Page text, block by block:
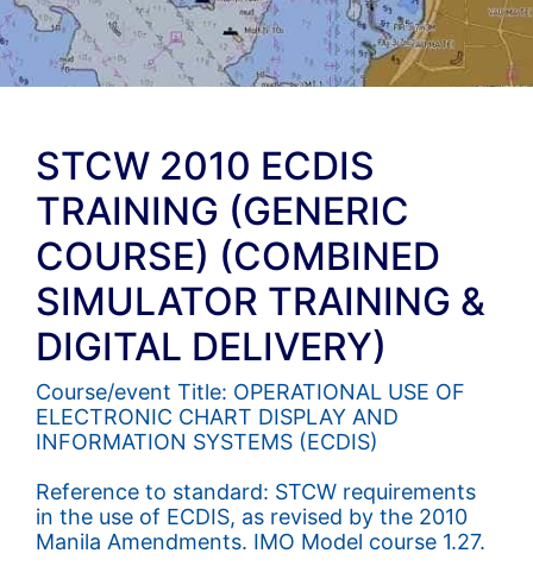
STCW 2010 ECDIS
TRAINING (GENERIC
COURSE) (COMBINED
SIMULATOR TRAINING &
DIGITAL DELIVERY)
Course/event Title: OPERATIONAL USE OF
ELECTRONIC CHART DISPLAY AND
INFORMATION SYSTEMS (ECDIS)
Reference to standard: STCW requirements
in the use of ECDIS, as revised by the 2010
Manila Amendments. IMO Model course 1.27.